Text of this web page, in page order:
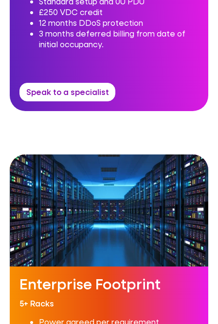
£250 VDC credit
12 months DDoS protection
3 months deferred billing from date of
initial occupancy.
Speak to a specialist
Enterprise Footprint
5+ Racks
Power agreed per requirement